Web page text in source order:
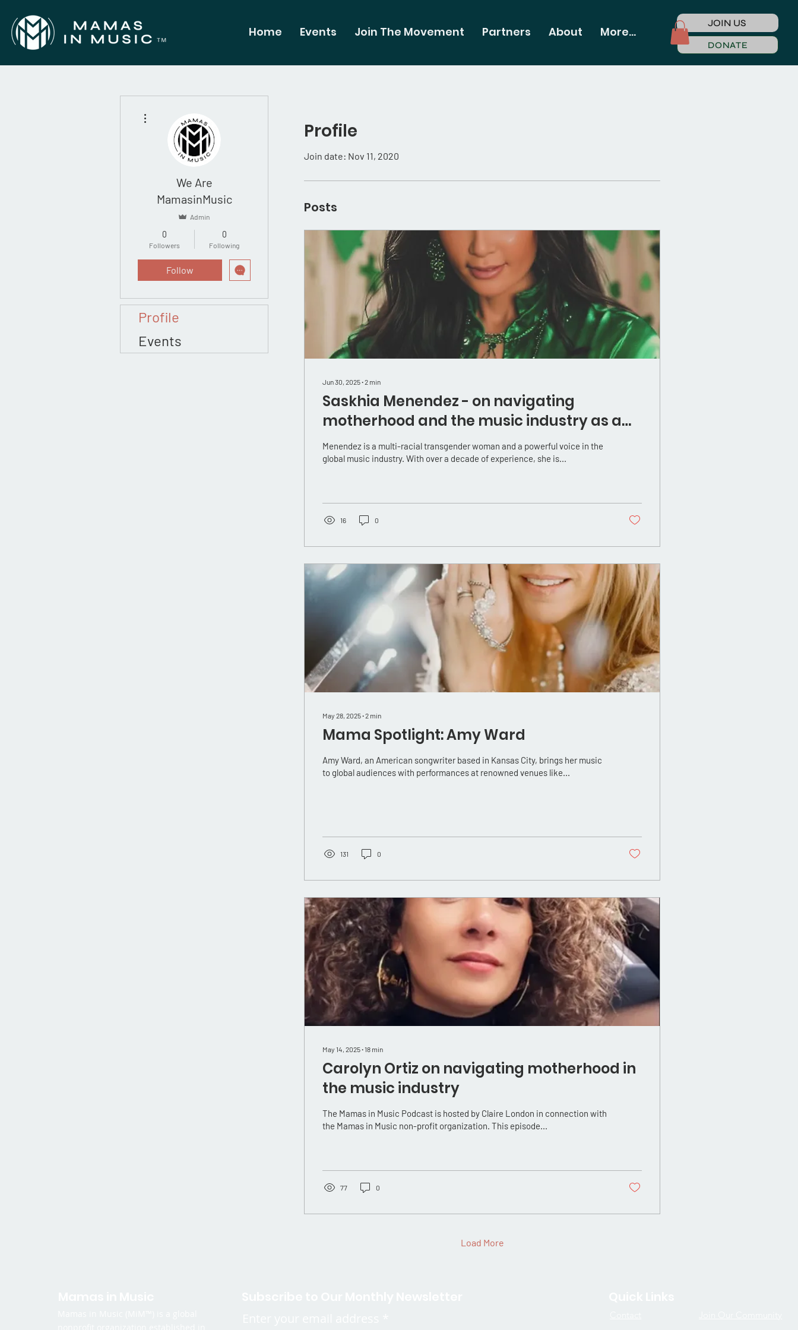
Home Events Join The Movement Partners About More...
JOIN US
DONATE
Profile
Join date: Nov 11, 2020
Posts
Jun 30, 2025∙2 min
Saskhia Menendez - on navigating
motherhood and the music industry as a
trans mama
Menendez is a multi-racial transgender woman and a powerful voice in the
global music industry. With over a decade of experience, she is...
16 0
May 28, 2025∙2 min
Mama Spotlight: Amy Ward
Amy Ward, an American songwriter based in Kansas City, brings her music
to global audiences with performances at renowned venues like...
131 0
May 14, 2025∙ 18 min
Carolyn Ortiz on navigating motherhood in
the music industry
The Mamas in Music Podcast is hosted by Claire London in connection with
the Mamas in Music non-profit organization. This episode...
77 0
Load More
We Are
MamasinMusic
Admin
0
Followers
0
Following
Follow
Profile
Events